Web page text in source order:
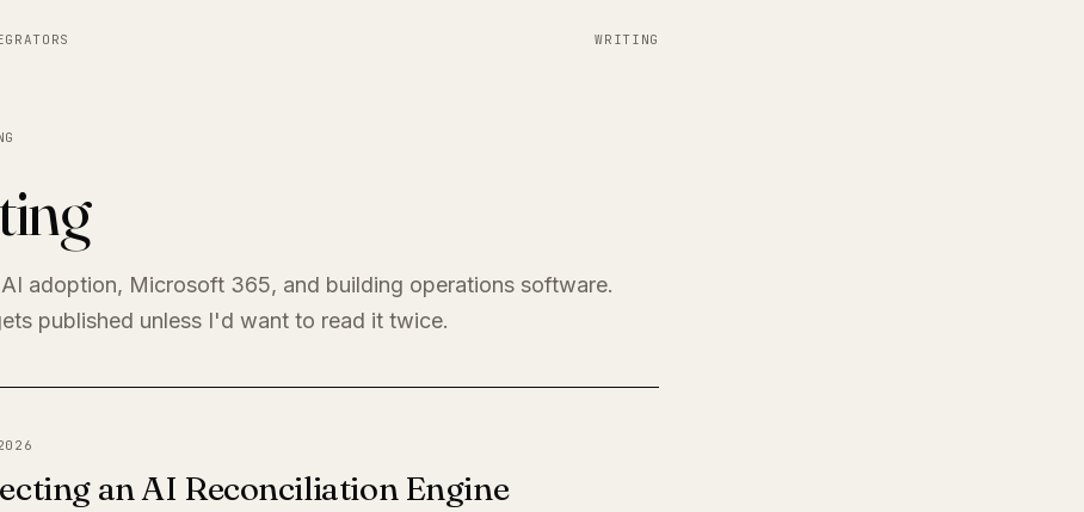
WRITING
adoption, Microsoft 365, and building operations software.
published unless I'd want to read it twice.
an AI Reconciliation Engine